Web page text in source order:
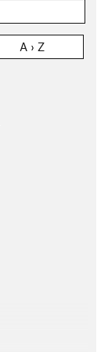
A › Z